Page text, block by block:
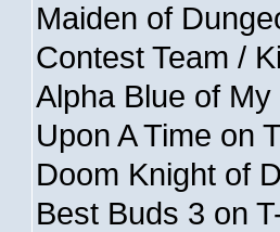
Maiden of
Contest Team /
Alpha Blue of
Upon A Time on
Doom Knight of
Best Buds 3 on